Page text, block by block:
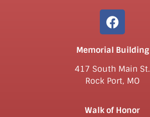
Memorial Building
417 South Main St.
Rock Port, MO
Walk of Honor